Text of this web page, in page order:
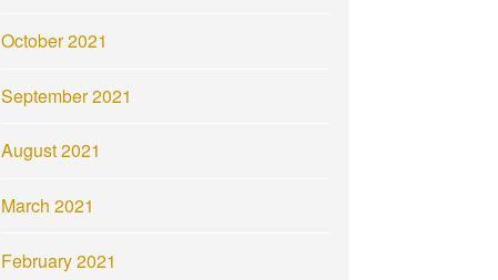
October 2021
September 2021
August 2021
March 2021
February 2021